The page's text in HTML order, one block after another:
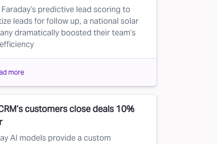
Faraday’s predictive lead scoring to
leads for follow up, a national solar
dramatically boosted their team’s
more
customers close deals 10%
AI models provide a custom